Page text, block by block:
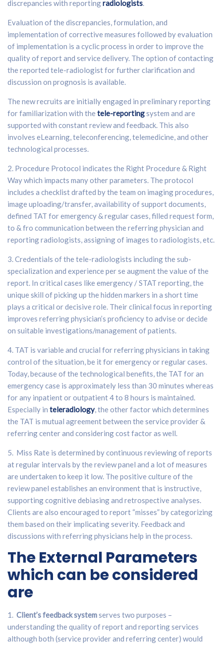
discrepancies with reportingradiologists.
Evaluation of the discrepancies, formulation, and
implementation of corrective measures followed by evaluation
of implementation is a cyclic process in order to improve the
quality of report and service delivery. The option of contacting
the reported tele-radiologist for further clarification and
discussion on prognosis is available.
The new recruits are initially engaged in preliminary reporting
for familiarization with thetele-reportingsystem and are
supported with constant review and feedback. This also
involves eLearning, teleconferencing, telemedicine, and other
technological processes.
2. Procedure Protocol indicates the Right Procedure & Right
Way which impacts many other parameters. The protocol
includes a checklist drafted by the team on imaging procedures,
image uploading/transfer, availability of support documents,
defined TAT for emergency & regular cases, filled request form,
to & fro communication between the referring physician and
reporting radiologists, assigning of images to radiologists, etc.
3. Credentials of the tele-radiologists including the sub-
specialization and experience per se augment the value of the
report. In critical cases like emergency / STAT reporting, the
unique skill of picking up the hidden markers in a short time
plays a critical or decisive role. Their clinical focus in reporting
improves referring physician’s proficiency to advise or decide
on suitable investigations/management of patients.
4. TAT is variable and crucial for referring physicians in taking
control of the situation, be it for emergency or regular cases.
Today, because of the technological benefits, the TAT for an
emergency case is approximately less than 30 minutes whereas
for any inpatient or outpatient 4 to 8 hours is maintained.
Especially in teleradiology, the other factor which determines
the TAT is mutual agreement between the service provider &
referring center and considering cost factor as well.
5. Miss Rate is determined by continuous reviewing of reports
at regular intervals by the review panel and a lot of measures
are undertaken to keep it low. The positive culture of the
review panel establishes an environment that is instructive,
supporting cognitive debiasing and retrospective analyses.
Clients are also encouraged to report “misses” by categorizing
them based on their implicating severity. Feedback and
discussions with referring physicians help in the process.
The External Parameters
which can be considered
are
1. Client’s feedback systemserves two purposes –
understanding the quality of report and reporting services
although both (service provider and referring center) would